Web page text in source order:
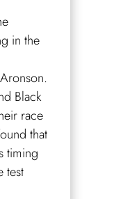
in the
Black
race
that
timing
test